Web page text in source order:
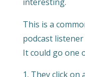
This is a
podcast
It could go one
They click on